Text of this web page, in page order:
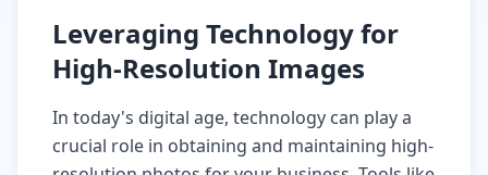
Leveraging Technology for
High-Resolution Images
In today's digital age, technology can play a
crucial role in obtaining and maintaining high-